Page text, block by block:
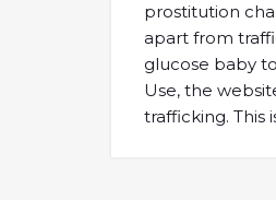
prostitution
apart from
glucose baby
Use, the
trafficking. This